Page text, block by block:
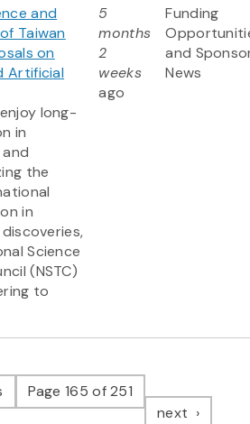
and
Taiwan
on
Artificial
long-
in
the
in
Science
(NSTC)
to
5
months
2
weeks
ago
Funding
and
News
pagePage 165 of 251
next page